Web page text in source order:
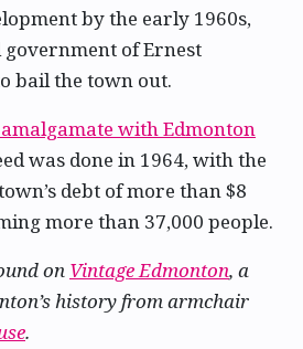
by the early 1960s,
of Ernest
bail the town out.
with Edmonton
was done in 1964, with the
debt of more than $8
more than 37,000 people.
on Vintage Edmonton, a
history from armchair
.